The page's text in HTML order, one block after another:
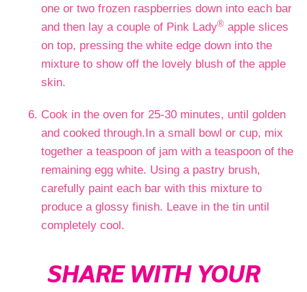
one or two frozen raspberries down into each bar
and then lay a couple of Pink Lady® apple slices
on top, pressing the white edge down into the
mixture to show off the lovely blush of the apple
skin.
Cook in the oven for 25-30 minutes, until golden
and cooked through.In a small bowl or cup, mix
together a teaspoon of jam with a teaspoon of the
remaining egg white. Using a pastry brush,
carefully paint each bar with this mixture to
produce a glossy finish. Leave in the tin until
completely cool.
SHARE WITH YOUR